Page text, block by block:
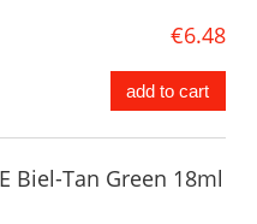
€6.48
add to cart
Biel-Tan Green 18ml